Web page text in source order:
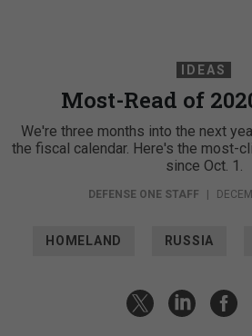
IDEAS
Most-Read of
We're three months into the next
the fiscal calendar. Here's the most-
since Oct. 1.
DEFENSE ONE STAFF |
HOMELAND RUSSIA